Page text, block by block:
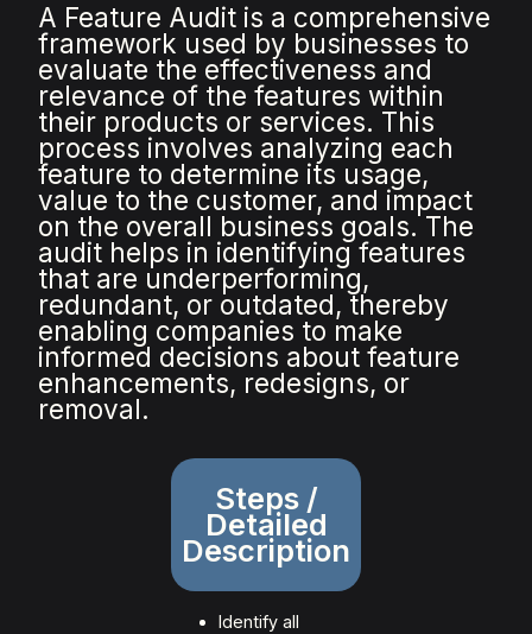
A Feature Audit is a comprehensive
framework used by businesses to
evaluate the effectiveness and
relevance of the features within
their products or services. This
process involves analyzing each
feature to determine its usage,
value to the customer, and impact
on the overall business goals. The
audit helps in identifying features
that are underperforming,
redundant, or outdated, thereby
enabling companies to make
informed decisions about feature
enhancements, redesigns, or
removal.
Steps /
Detailed
Description
Identify all